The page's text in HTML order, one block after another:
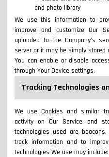
and photo library
We use this information to
improve and customize Our
uploaded to the Company's
server or it may be simply stored
You can enable or disable
through Your Device settings.
Tracking Technologies
We use Cookies and similar
activity on Our Service and
technologies used are
track information and to
technologies We use may include: